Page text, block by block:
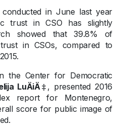
conducted in June last year
trust in CSO has slightly
showed that 39.8% of
in CSOs, compared to
the Center for Democratic
LuÄiÄ‡ , presented 2016
report for Montenegro,
score for public image of